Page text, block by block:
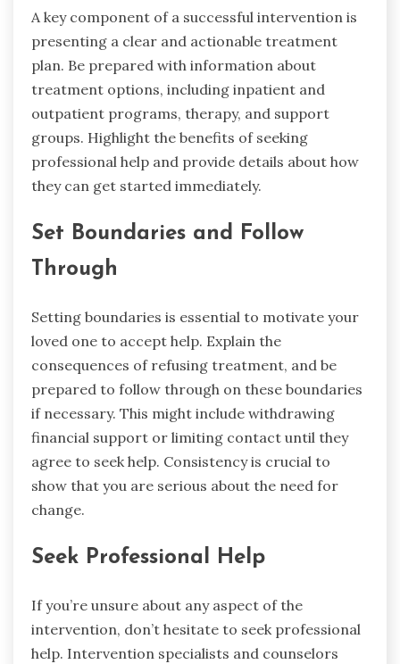
A key component of a successful intervention is
presenting a clear and actionable treatment
plan. Be prepared with information about
treatment options, including inpatient and
outpatient programs, therapy, and support
groups. Highlight the benefits of seeking
professional help and provide details about how
they can get started immediately.
Set Boundaries and Follow
Through
Setting boundaries is essential to motivate your
loved one to accept help. Explain the
consequences of refusing treatment, and be
prepared to follow through on these boundaries
if necessary. This might include withdrawing
financial support or limiting contact until they
agree to seek help. Consistency is crucial to
show that you are serious about the need for
change.
Seek Professional Help
If you’re unsure about any aspect of the
intervention, don’t hesitate to seek professional
help. Intervention specialists and counselors